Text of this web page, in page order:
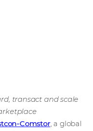
transact and scale
Comstor, a global